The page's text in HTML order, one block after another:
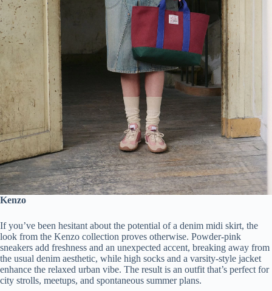
Kenzo
If you’ve been hesitant about the potential of a denim midi skirt, the
look from the Kenzo collection proves otherwise. Powder-pink
sneakers add freshness and an unexpected accent, breaking away from
the usual denim aesthetic, while high socks and a varsity-style jacket
enhance the relaxed urban vibe. The result is an outfit that’s perfect for
city strolls, meetups, and spontaneous summer plans.